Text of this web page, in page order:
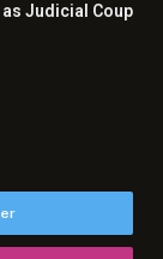
Judicial Coup